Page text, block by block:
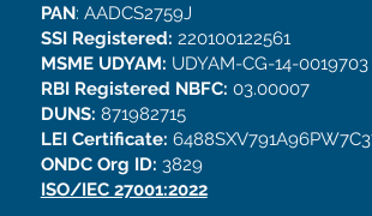
PAN: AADCS2759J
SSI Registered: 220100122561
MSME UDYAM: UDYAM-CG-14-0019703
RBI Registered NBFC: 03.00007
DUNS: 871982715
LEI Certificate:
ONDC Org ID: 3829
ISO/IEC 27001:2022